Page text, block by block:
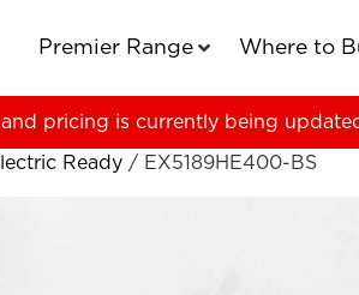
Premier Range Where to
pricing is currently being
Ready / EX5189HE400-BS